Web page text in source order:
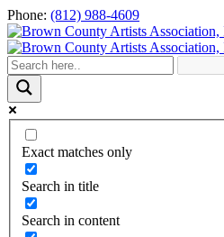
Skip
to
content
Phone: (812) 988-4609
Exact matches only
Search in title
Search in content